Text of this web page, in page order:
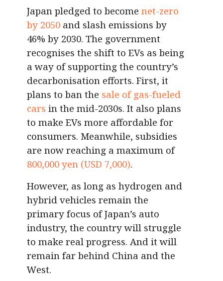
Japan pledged to become net-zero
by 2050 and slash emissions by
46% by 2030. The government
recognises the shift to EVs as being
a way of supporting the country’s
decarbonisation efforts. First, it
plans to ban the sale of gas-fueled
cars in the mid-2030s. It also plans
to make EVs more affordable for
consumers. Meanwhile, subsidies
are now reaching a maximum of
800,000 yen (USD 7,000).
However, as long as hydrogen and
hybrid vehicles remain the
primary focus of Japan’s auto
industry, the country will struggle
to make real progress. And it will
remain far behind China and the
West.